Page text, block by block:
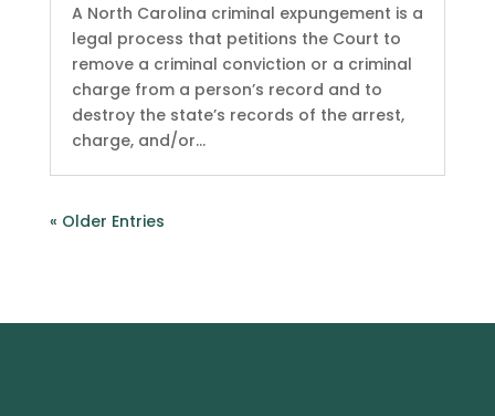
A North Carolina criminal expungement is a
legal process that petitions the Court to
remove a criminal conviction or a criminal
charge from a person’s record and to
destroy the state’s records of the arrest,
charge, and/or...
« Older Entries